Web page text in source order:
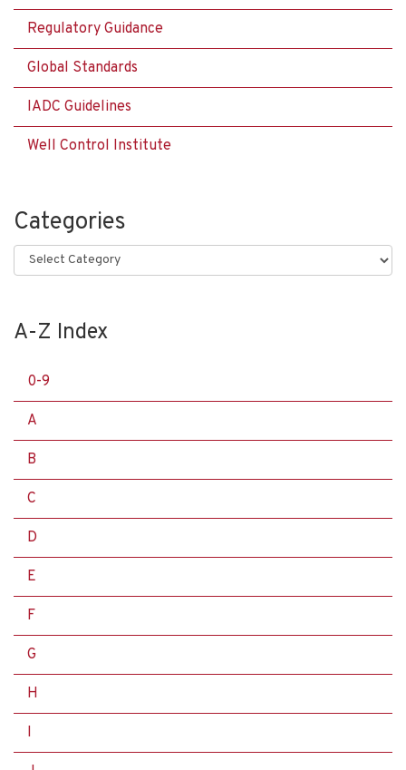
Regulatory Guidance
Global Standards
IADC Guidelines
Well Control Institute
Categories
Categories
A-Z Index
0-9
A
B
C
D
E
F
G
H
I